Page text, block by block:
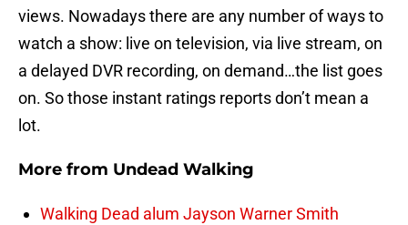
views. Nowadays there are any number of ways to
watch a show: live on television, via live stream, on
a delayed DVR recording, on demand…the list goes
on. So those instant ratings reports don’t mean a
lot.
More from Undead Walking
Walking Dead alum Jayson Warner Smith